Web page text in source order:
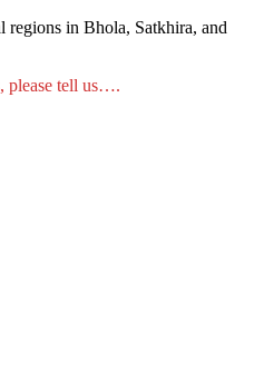
regions in Bhola, Satkhira, and
please tell us….